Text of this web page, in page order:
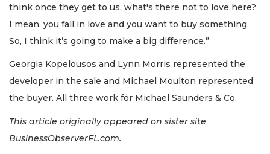
think once they get to us, what's there not to love here?
I mean, you fall in love and you want to buy something.
So, I think it’s going to make a big difference.”
Georgia Kopelousos and Lynn Morris represented the
developer in the sale and Michael Moulton represented
the buyer. All three work for Michael Saunders & Co.
This article originally appeared on sister site
BusinessObserverFL.com.